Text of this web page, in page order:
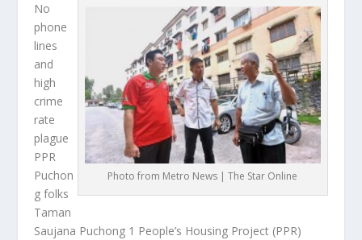
Photo from Metro News | The Star Online
No
phone
lines
and
high
crime
rate
plague
PPR
Puchon
g folks
Taman
Saujana Puchong 1 People’s Housing Project (PPR)